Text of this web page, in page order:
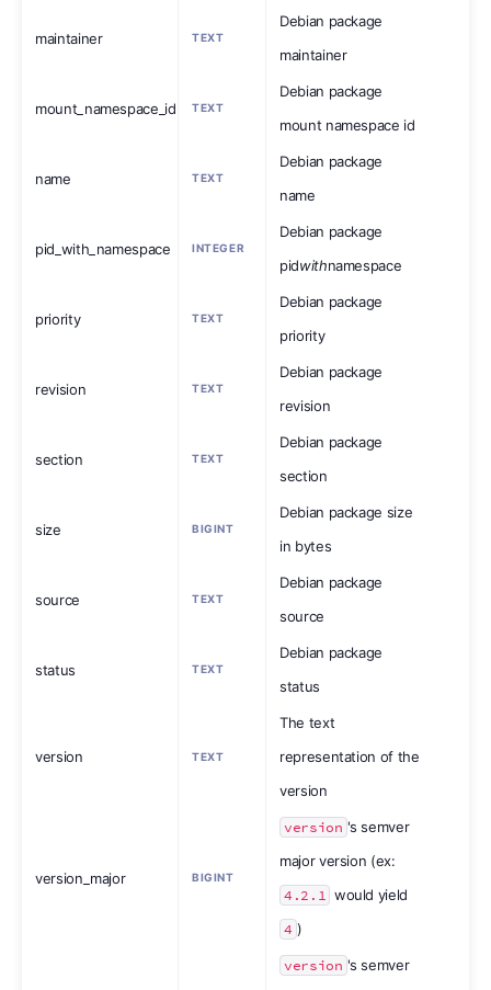
maintainer TEXT
Debian package
maintainer
mount_namespace_id TEXT
Debian package
mount namespace id
name TEXT
Debian package
name
pid_with_namespace INTEGER
Debian package
pidwithnamespace
priority TEXT
Debian package
priority
revision TEXT
Debian package
revision
section TEXT
Debian package
section
size BIGINT
Debian package size
in bytes
source TEXT
Debian package
source
status TEXT
Debian package
status
version TEXT
The text
representation of the
version
version_major BIGINT
version 's semver
major version (ex:
4.2.1 would yield
4 )
version 's semver